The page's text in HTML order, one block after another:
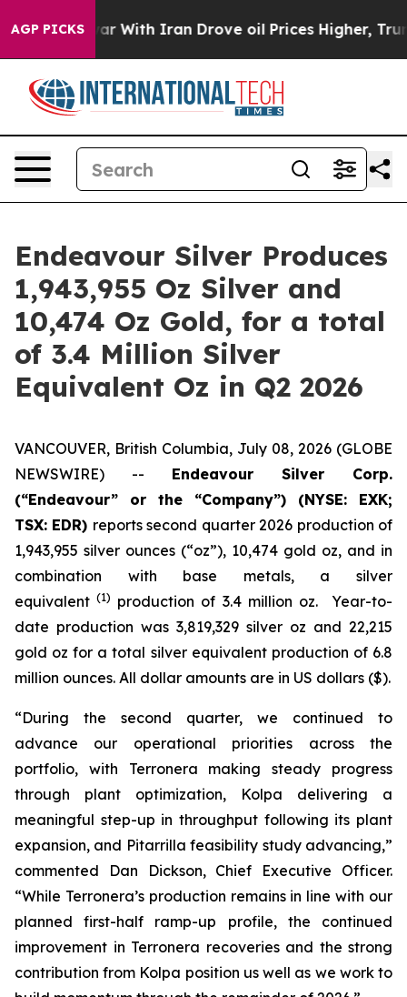
AGP PICKS
With Iran Drove oil Prices Higher, Trump Gave
Endeavour Silver Produces
1,943,955 Oz Silver and
10,474 Oz Gold, for a total
of 3.4 Million Silver
Equivalent Oz in Q2 2026
VANCOUVER, British Columbia, July 08, 2026 (GLOBE
NEWSWIRE) -- Endeavour Silver Corp.
(“Endeavour” or the “Company”) (NYSE: EXK;
TSX: EDR) reports second quarter 2026 production of
1,943,955 silver ounces (“oz”), 10,474 gold oz, and in
combination with base metals, a silver
equivalent(1) production of 3.4 million oz. Year-to-
date production was 3,819,329 silver oz and 22,215
gold oz for a total silver equivalent production of 6.8
million ounces. All dollar amounts are in US dollars ($).
“During the second quarter, we continued to
advance our operational priorities across the
portfolio, with Terronera making steady progress
through plant optimization, Kolpa delivering a
meaningful step-up in throughput following its plant
expansion, and Pitarrilla feasibility study advancing,”
commented Dan Dickson, Chief Executive Officer.
“While Terronera’s production remains in line with our
planned first-half ramp-up profile, the continued
improvement in Terronera recoveries and the strong
contribution from Kolpa position us well as we work to